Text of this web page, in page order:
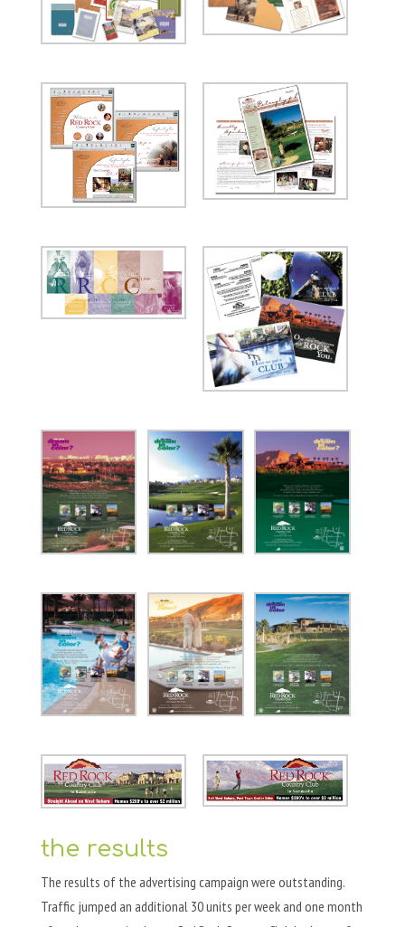
the results
The results of the advertising campaign were outstanding.
Traffic jumped an additional 30 units per week and one month